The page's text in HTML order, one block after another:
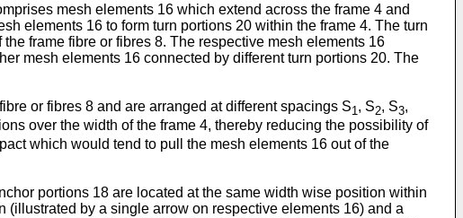
mesh elements 16 which extend across the frame 4 and
elements 16 to form turn portions 20 within the frame 4. The turn
frame fibre or fibres 8. The respective mesh elements 16
mesh elements 16 connected by different turn portions 20. The
or fibres 8 and are arranged at different spacings S1, S2, S3,
over the width of the frame 4, thereby reducing the possibility of
which would tend to pull the mesh elements 16 out of the
portions 18 are located at the same width wise position within
by a single arrow on respective elements 16) and a